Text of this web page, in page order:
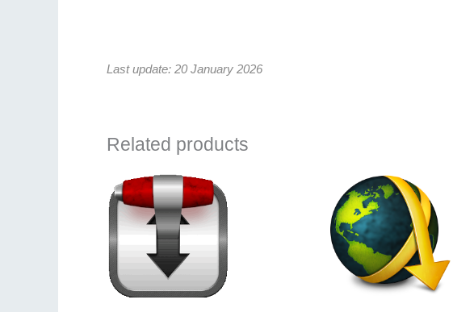
Last update: 20 January 2026
Related products